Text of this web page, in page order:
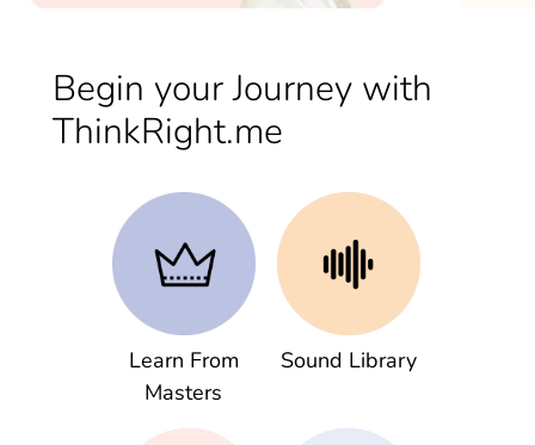
Begin your Journey with
ThinkRight.me
Learn From
Masters
Sound Library